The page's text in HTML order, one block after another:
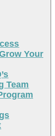
Your
Team